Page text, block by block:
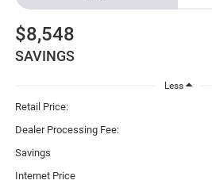
$8,548
SAVINGS
Less
Retail Price:
Dealer Processing Fee:
Savings
Internet Price